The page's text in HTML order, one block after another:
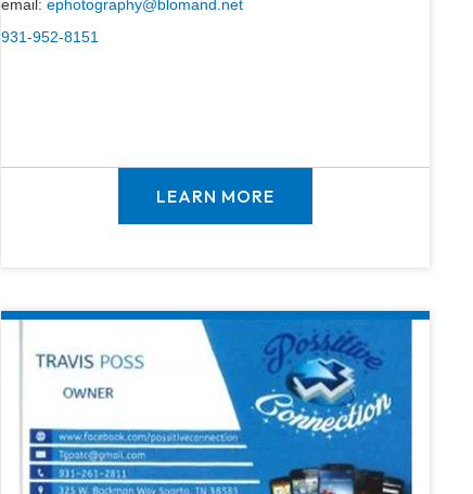
email:ephotography@blomand.net
931-952-8151
LEARN MORE